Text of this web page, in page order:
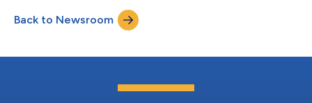
patient Bastian Michel’s remarkable recovery after a life-
threatening accident, and images from previous Stars and
Strides events—please clic...
Back to Newsroom